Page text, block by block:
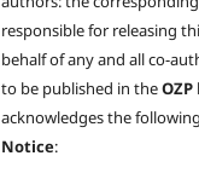
responsible for releasing
behalf of any and all co-
to be published in theOZP
acknowledges the
Notice: